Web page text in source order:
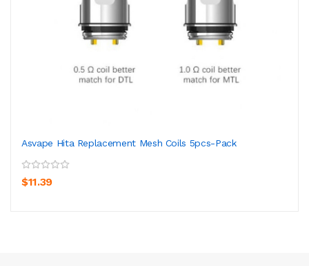
Asvape Hita Replacement Mesh Coils 5pcs-Pack
$11.39